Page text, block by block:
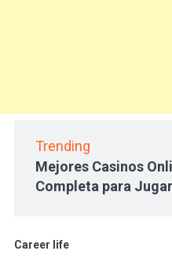
Trending
Mejores Casinos
Completa para
Career life